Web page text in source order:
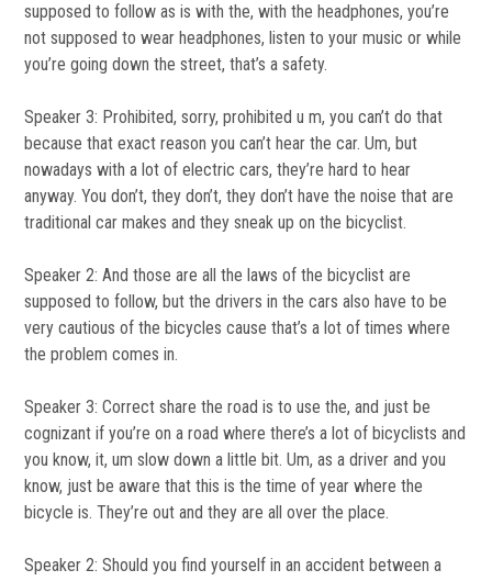
supposed to follow as is with the, with the headphones, you’re
not supposed to wear headphones, listen to your music or while
you’re going down the street, that’s a safety.
Speaker 3: Prohibited, sorry, prohibited u m, you can’t do that
because that exact reason you can’t hear the car. Um, but
nowadays with a lot of electric cars, they’re hard to hear
anyway. You don’t, they don’t, they don’t have the noise that are
traditional car makes and they sneak up on the bicyclist.
Speaker 2: And those are all the laws of the bicyclist are
supposed to follow, but the drivers in the cars also have to be
very cautious of the bicycles cause that’s a lot of times where
the problem comes in.
Speaker 3: Correct share the road is to use the, and just be
cognizant if you’re on a road where there’s a lot of bicyclists and
you know, it, um slow down a little bit. Um, as a driver and you
know, just be aware that this is the time of year where the
bicycle is. They’re out and they are all over the place.
Speaker 2: Should you find yourself in an accident between a